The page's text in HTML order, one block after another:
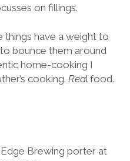
on fillings.
things have a weight to
bounce them around
home-cooking I
cooking. Real food.